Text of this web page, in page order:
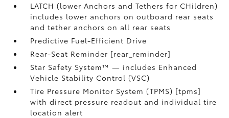
LATCH (lower Anchors and Tethers for CHildren)
includes lower anchors on outboard rear seats
and tether anchors on all rear seats
Predictive Fuel-Efficient Drive
Rear-Seat Reminder [rear_reminder]
Star Safety System™ — includes Enhanced
Vehicle Stability Control (VSC)
Tire Pressure Monitor System (TPMS) [tpms]
with direct pressure readout and individual tire
location alert